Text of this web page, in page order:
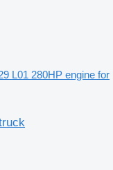
L01 280HP engine for